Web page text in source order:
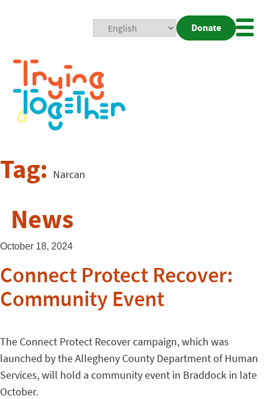
Donate
Tag: Narcan
News
October 18, 2024
Connect Protect Recover:
Community Event
The Connect Protect Recover campaign, which was
launched by the Allegheny County Department of Human
Services, will hold a community event in Braddock in late
October.